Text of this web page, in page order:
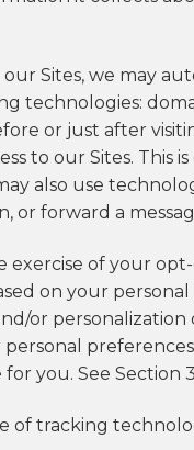
our Sites, we may
technologies:
or just after
to our Sites.
also use
or forward a
exercise of your
on your
or
you. See
of tracking